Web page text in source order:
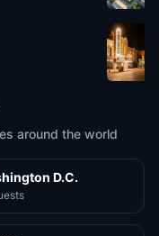
around the world
D.C.